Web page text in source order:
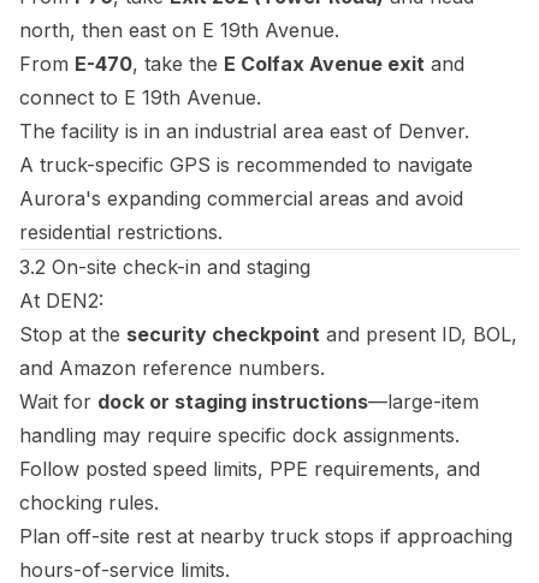
north, then east on E 19th Avenue.
From E-470, take the E Colfax Avenue exit and
connect to E 19th Avenue.
The facility is in an industrial area east of Denver.
A truck-specific GPS is recommended to navigate
Aurora's expanding commercial areas and avoid
residential restrictions.
3.2 On-site check-in and staging
At DEN2:
Stop at the security checkpoint and present ID, BOL,
and Amazon reference numbers.
Wait for dock or staging instructions—large-item
handling may require specific dock assignments.
Follow posted speed limits, PPE requirements, and
chocking rules.
Plan off-site rest at nearby truck stops if approaching
hours-of-service limits.